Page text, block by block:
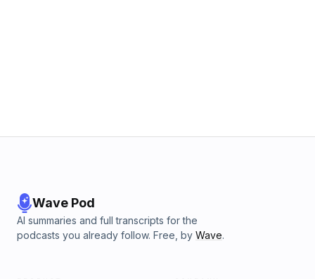
Wave Pod
AI summaries and full transcripts for the
podcasts you already follow. Free, by Wave.